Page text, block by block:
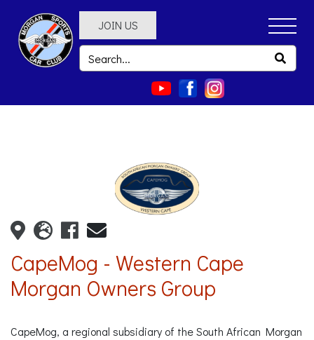
JOIN US
CapeMog - Western Cape
Morgan Owners Group
CapeMog, a regional subsidiary of the South African Morgan